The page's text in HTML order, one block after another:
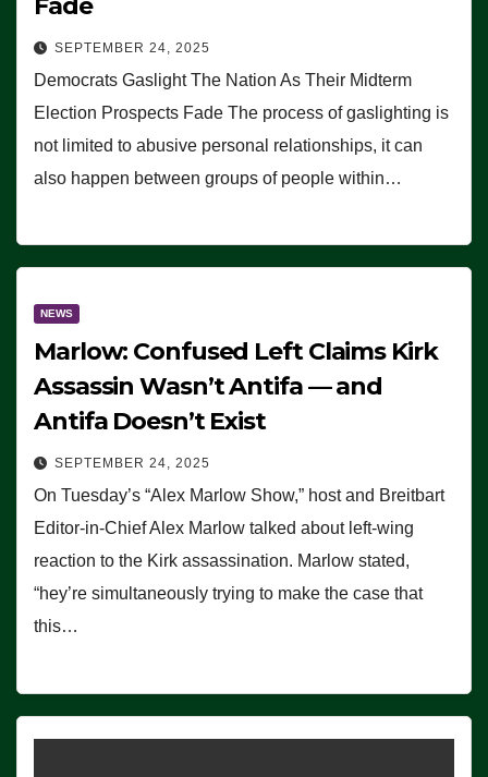
SEPTEMBER 24, 2025
Democrats Gaslight The Nation As Their Midterm
Election Prospects Fade The process of gaslighting is
not limited to abusive personal relationships, it can
also happen between groups of people within…
NEWS
Marlow: Confused Left Claims Kirk
Assassin Wasn’t Antifa — and
Antifa Doesn’t Exist
SEPTEMBER 24, 2025
On Tuesday’s “Alex Marlow Show,” host and Breitbart
Editor-in-Chief Alex Marlow talked about left-wing
reaction to the Kirk assassination. Marlow stated,
“hey’re simultaneously trying to make the case that
this…